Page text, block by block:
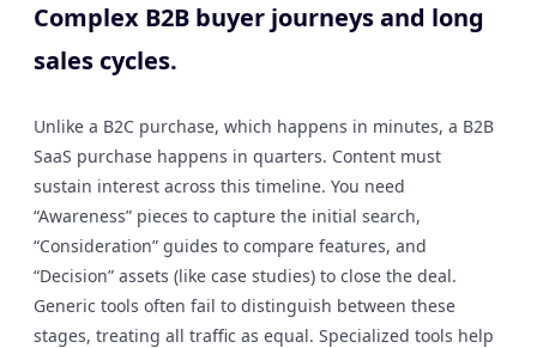
Complex B2B buyer journeys and long
sales cycles.
Unlike a B2C purchase, which happens in minutes, a B2B
SaaS purchase happens in quarters. Content must
sustain interest across this timeline. You need
“Awareness” pieces to capture the initial search,
“Consideration” guides to compare features, and
“Decision” assets (like case studies) to close the deal.
Generic tools often fail to distinguish between these
stages, treating all traffic as equal. Specialized tools help